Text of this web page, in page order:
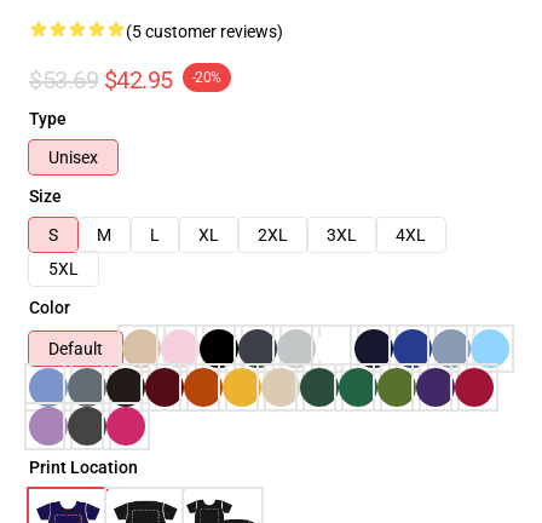
(5 customer reviews)
$53.69 $42.95 -20%
Type
Unisex
Size
S
M L XL 2XL 3XL
4XL
5XL
Color
Default
Print Location